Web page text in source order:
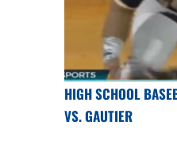
HIGH SCHOOL
VS. GAUTIER